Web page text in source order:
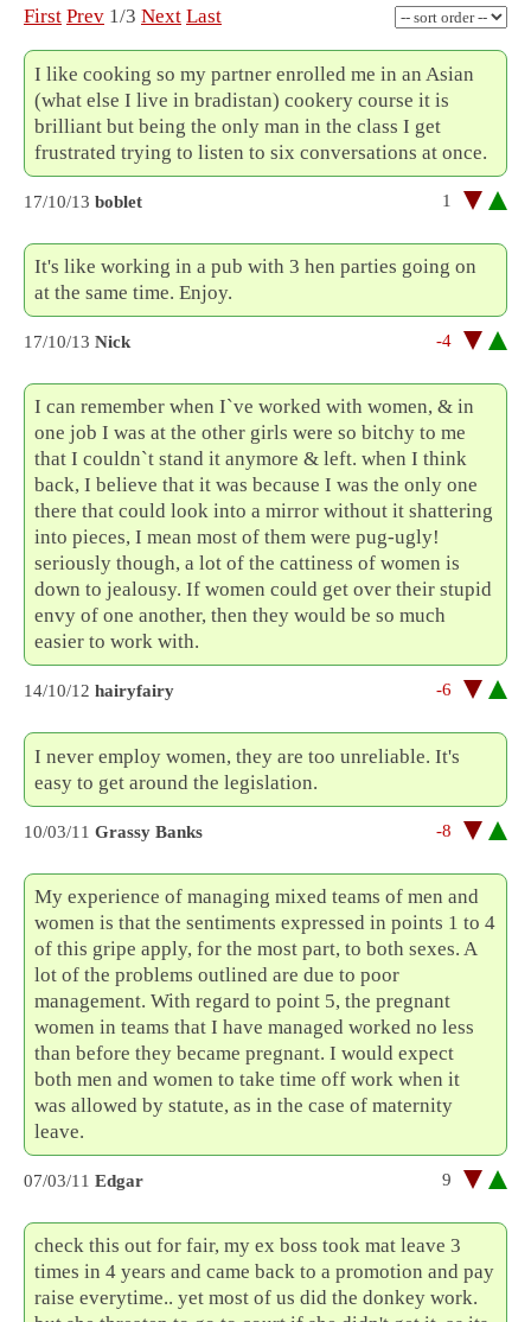
First Prev 1/3 Next Last
I like cooking so my partner enrolled me in an Asian
(what else I live in bradistan) cookery course it is
brilliant but being the only man in the class I get
frustrated trying to listen to six conversations at once.
17/10/13 boblet 1
It's like working in a pub with 3 hen parties going on
at the same time. Enjoy.
17/10/13 Nick -4
I can remember when I`ve worked with women, & in
one job I was at the other girls were so bitchy to me
that I couldn`t stand it anymore & left. when I think
back, I believe that it was because I was the only one
there that could look into a mirror without it shattering
into pieces, I mean most of them were pug-ugly!
seriously though, a lot of the cattiness of women is
down to jealousy. If women could get over their stupid
envy of one another, then they would be so much
easier to work with.
14/10/12 hairyfairy -6
I never employ women, they are too unreliable. It's
easy to get around the legislation.
10/03/11 Grassy Banks -8
My experience of managing mixed teams of men and
women is that the sentiments expressed in points 1 to 4
of this gripe apply, for the most part, to both sexes. A
lot of the problems outlined are due to poor
management. With regard to point 5, the pregnant
women in teams that I have managed worked no less
than before they became pregnant. I would expect
both men and women to take time off work when it
was allowed by statute, as in the case of maternity
leave.
07/03/11 Edgar 9
check this out for fair, my ex boss took mat leave 3
times in 4 years and came back to a promotion and pay
raise everytime.. yet most of us did the donkey work.